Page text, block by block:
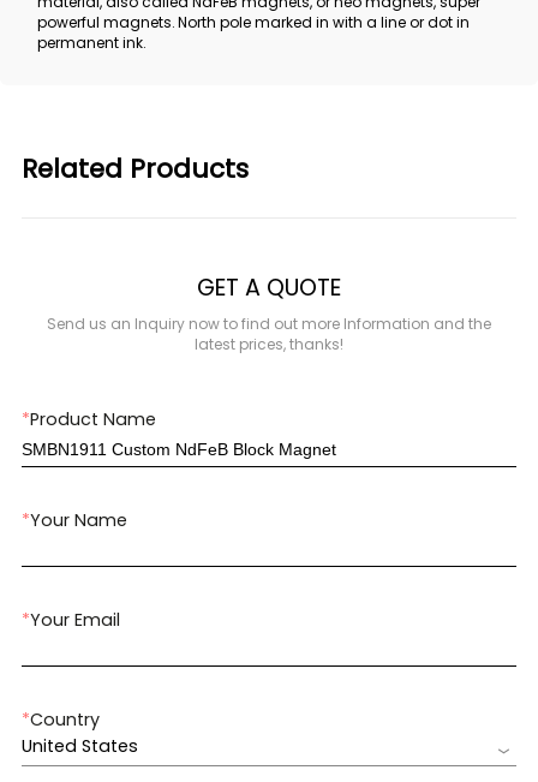
powerful magnets. North pole marked in with a line or dot in
permanent ink.
Related Products
GET A QUOTE
Send us an Inquiry now to find out more Information and the
latest prices, thanks!
*Product Name
*Your Name
*Your Email
*Country
United States